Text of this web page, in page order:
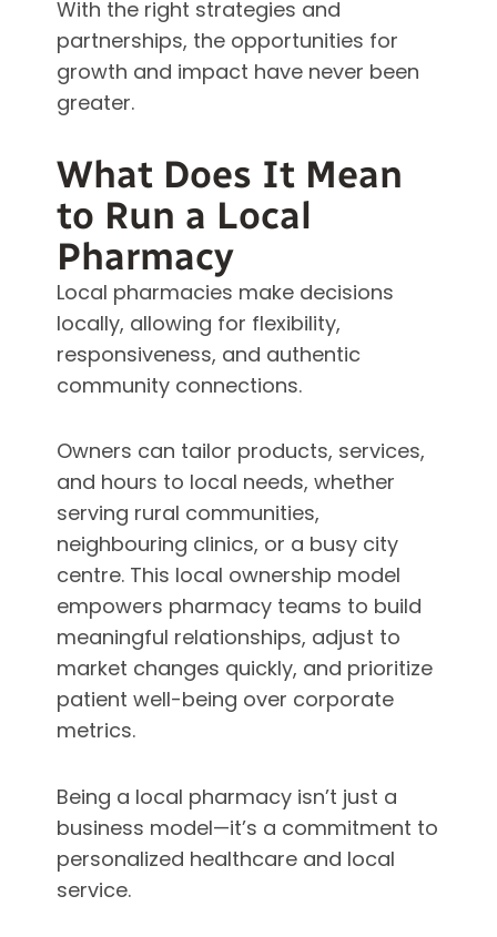
With the right strategies and
partnerships, the opportunities for
growth and impact have never been
greater.
What Does It Mean
to Run a Local
Pharmacy
Local pharmacies make decisions
locally, allowing for flexibility,
responsiveness, and authentic
community connections.
Owners can tailor products, services,
and hours to local needs, whether
serving rural communities,
neighbouring clinics, or a busy city
centre. This local ownership model
empowers pharmacy teams to build
meaningful relationships, adjust to
market changes quickly, and prioritize
patient well-being over corporate
metrics.
Being a local pharmacy isn’t just a
business model—it’s a commitment to
personalized healthcare and local
service.